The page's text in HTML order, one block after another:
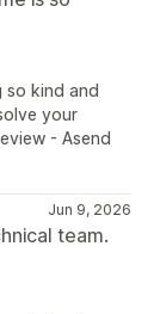
so kind and
your
- Asend
Jun 9, 2026
team.